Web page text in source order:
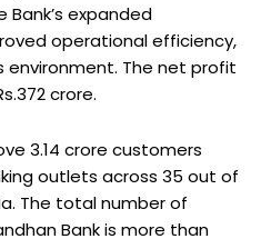
expanded
operational efficiency,
environment. The net profit
crore.
3.14 crore customers
outlets across 35 out of
The total number of
Bank is more than